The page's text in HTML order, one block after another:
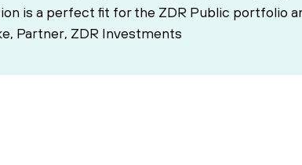
is a perfect fit for the ZDR Public portfolio
Partner, ZDR Investments